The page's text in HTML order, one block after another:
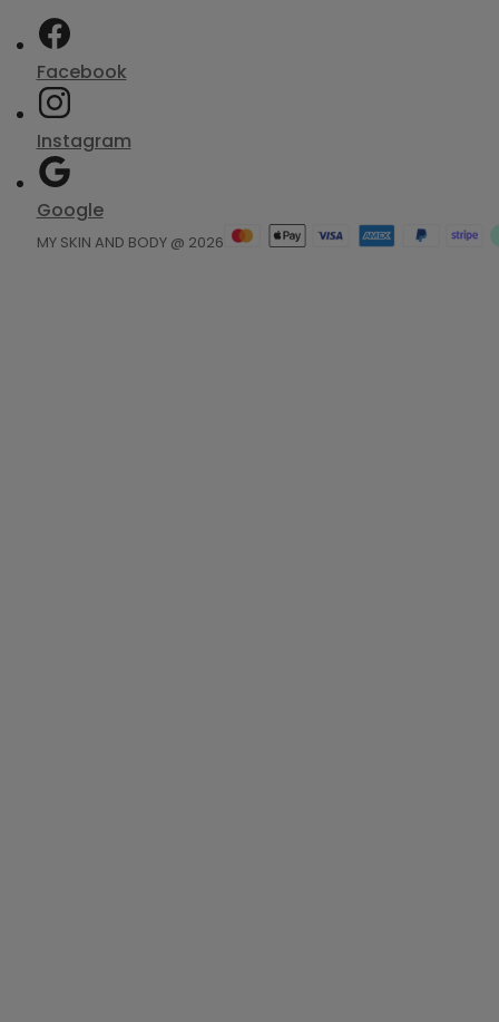
Facebook
Instagram
Google
MY SKIN AND BODY @ 2026